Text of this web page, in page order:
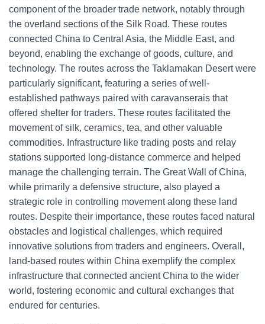
component of the broader trade network, notably through
the overland sections of the Silk Road. These routes
connected China to Central Asia, the Middle East, and
beyond, enabling the exchange of goods, culture, and
technology. The routes across the Taklamakan Desert were
particularly significant, featuring a series of well-
established pathways paired with caravanserais that
offered shelter for traders. These routes facilitated the
movement of silk, ceramics, tea, and other valuable
commodities. Infrastructure like trading posts and relay
stations supported long-distance commerce and helped
manage the challenging terrain. The Great Wall of China,
while primarily a defensive structure, also played a
strategic role in controlling movement along these land
routes. Despite their importance, these routes faced natural
obstacles and logistical challenges, which required
innovative solutions from traders and engineers. Overall,
land-based routes within China exemplify the complex
infrastructure that connected ancient China to the wider
world, fostering economic and cultural exchanges that
endured for centuries.